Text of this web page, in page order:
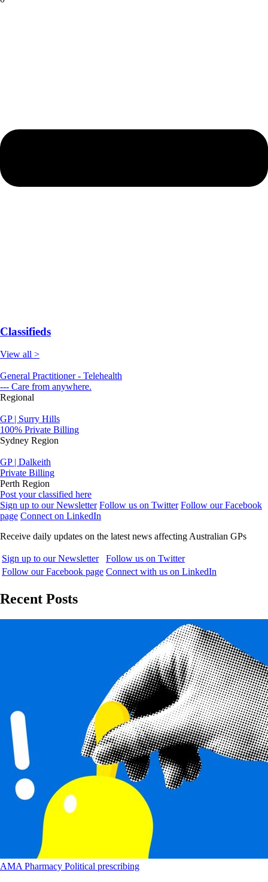
Classifieds
View all >
General Practitioner - Telehealth
--- Care from anywhere.
Regional
GP | Surry Hills
100% Private Billing
Sydney Region
GP | Dalkeith
Private Billing
Perth Region
Post your classified here
Sign up to our Newsletter Follow us on Twitter Follow our Facebook
page Connect on LinkedIn
Receive daily updates on the latest news affecting Australian GPs
Sign up to our Newsletter
Follow us on Twitter
Follow our Facebook page Connect with us on LinkedIn
Recent Posts
AMA Pharmacy Political prescribing